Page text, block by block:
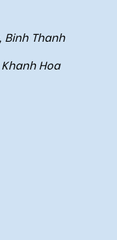
Binh Thanh
Hoa